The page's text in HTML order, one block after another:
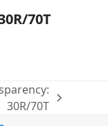
70T
30R/70T